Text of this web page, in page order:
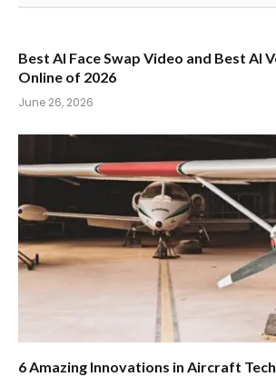
Best AI Face Swap Video and Best AI
Online of 2026
June 26, 2026
6 Amazing Innovations in Aircraft